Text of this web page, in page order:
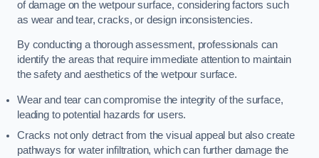
of damage on the wetpour surface, considering factors such
as wear and tear, cracks, or design inconsistencies.
By conducting a thorough assessment, professionals can
identify the areas that require immediate attention to maintain
the safety and aesthetics of the wetpour surface.
Wear and tear can compromise the integrity of the surface,
leading to potential hazards for users.
Cracks not only detract from the visual appeal but also create
pathways for water infiltration, which can further damage the